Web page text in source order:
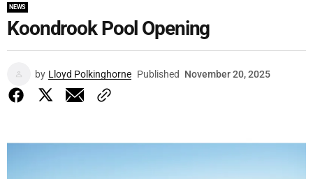
NEWS
Koondrook Pool Opening
by Lloyd Polkinghorne Published November 20, 2025